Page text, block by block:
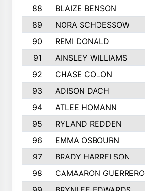
88 BLAIZE BENSON
89
NORA SCHOESSOW
90
REMI DONALD
91
AINSLEY WILLIAMS
92
CHASE COLON
93
ADISON DACH
94
ATLEE HOMANN
95
RYLAND REDDEN
96
EMMA OSBOURN
97
BRADY HARRELSON
98
CAMAARON GUERRERO